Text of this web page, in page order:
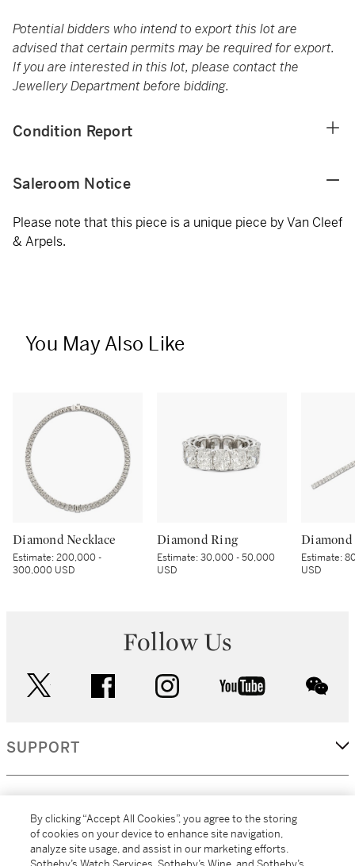
Potential bidders who intend to export this lot are
advised that certain permits may be required for export.
If you are interested in this lot, please contact the
Jewellery Department before bidding.
Condition Report
Saleroom Notice
Please note that this piece is a unique piece by Van Cleef
& Arpels.
You May Also Like
Diamond Necklace
Estimate:200,000 -
300,000 USD
Diamond Ring
Estimate:30,000 - 50,000
USD
Diamond
Estimate:
USD
Follow Us
facebook instagram youtube
SUPPORT
MORE...
By clicking “Accept All Cookies”, you agree to the storing
of cookies on your device to enhance site navigation,
analyze site usage, and assist in our marketing efforts.